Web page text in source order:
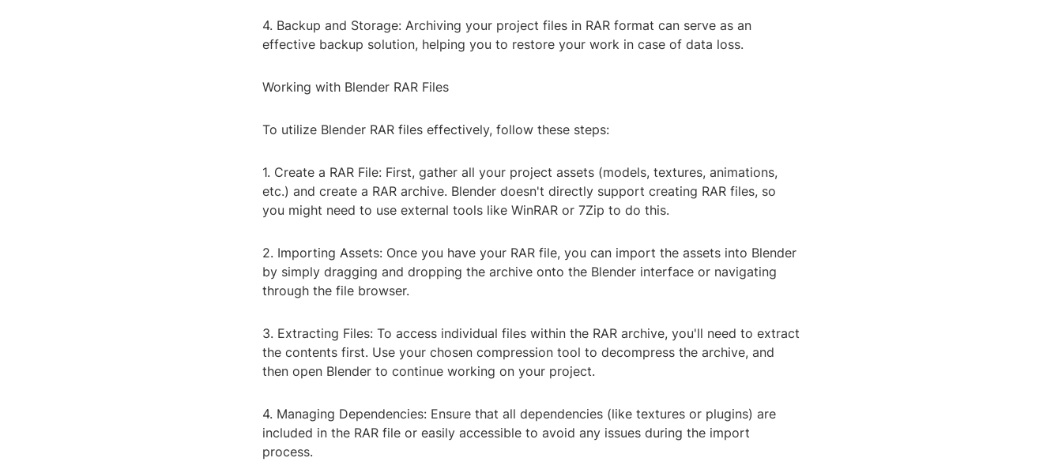
4. Backup and Storage: Archiving your project files in RAR format can serve as an
effective backup solution, helping you to restore your work in case of data loss.
Working with Blender RAR Files
To utilize Blender RAR files effectively, follow these steps:
1. Create a RAR File: First, gather all your project assets (models, textures, animations,
etc.) and create a RAR archive. Blender doesn't directly support creating RAR files, so
you might need to use external tools like WinRAR or 7Zip to do this.
2. Importing Assets: Once you have your RAR file, you can import the assets into Blender
by simply dragging and dropping the archive onto the Blender interface or navigating
through the file browser.
3. Extracting Files: To access individual files within the RAR archive, you'll need to extract
the contents first. Use your chosen compression tool to decompress the archive, and
then open Blender to continue working on your project.
4. Managing Dependencies: Ensure that all dependencies (like textures or plugins) are
included in the RAR file or easily accessible to avoid any issues during the import
process.